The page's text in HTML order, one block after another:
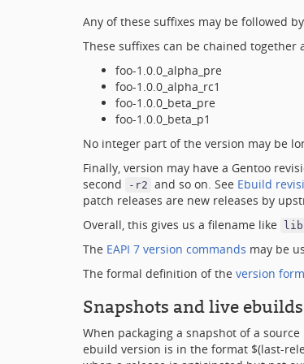
Any of these suffixes may be followed
These suffixes can be chained
foo-1.0.0_alpha_pre
foo-1.0.0_alpha_rc1
foo-1.0.0_beta_pre
foo-1.0.0_beta_p1
No integer part of the version may be
Finally, version may have a Gentoo
second
-r2 and so on. See Ebuild
patch releases are new releases by
Overall, this gives us a filename like
The EAPI 7 version commands may be
The formal definition of the version
Snapshots and live ebuilds
When packaging a snapshot of a
ebuild version is in the format $(last-